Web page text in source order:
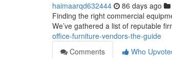
haimaarqd632444 86 days ago
Finding the right commercial
We’ve gathered a list of reputable
office-furniture-vendors-the-guide
Comments
Who